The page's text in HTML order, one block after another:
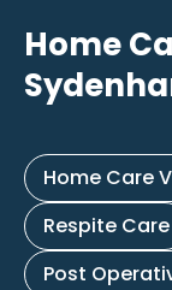
Home
Home Care
Respite Care
Post